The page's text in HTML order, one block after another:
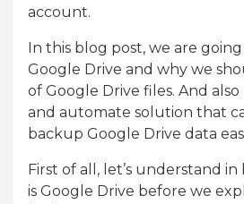
account.
In this blog post, we are
Google Drive and why we
of Google Drive files. And
and automate solution that
backup Google Drive data
First of all, let’s understand
is Google Drive before we